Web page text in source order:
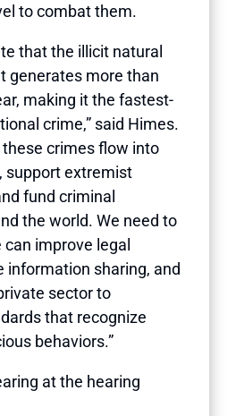
to combat them.
that the illicit natural
generates more than
making it the fastest-
crime,” said Himes.
these crimes flow into
support extremist
fund criminal
the world. We need to
improve legal
information sharing, and
sector to
that recognize
behaviors.”
at the hearing